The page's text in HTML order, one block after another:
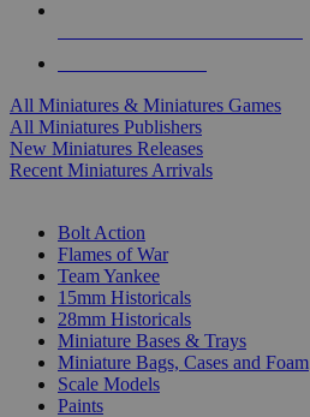
All Miniatures & Miniatures Games
All Miniatures Publishers
New Miniatures Releases
Recent Miniatures Arrivals
Bolt Action
Flames of War
Team Yankee
15mm Historicals
28mm Historicals
Miniature Bases & Trays
Miniature Bags, Cases and Foam
Scale Models
Paints